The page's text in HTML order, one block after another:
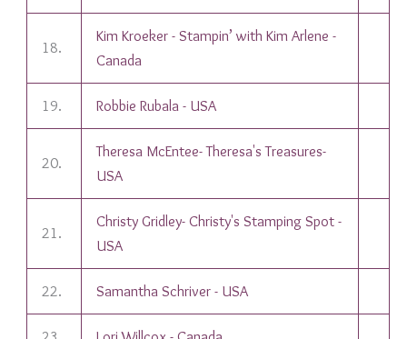
18.
Kim Kroeker - Stampin’ with Kim Arlene -
Canada
19. Robbie Rubala - USA
20.
Theresa McEntee- Theresa's Treasures-
USA
21.
Christy Gridley- Christy's Stamping Spot -
USA
22. Samantha Schriver - USA